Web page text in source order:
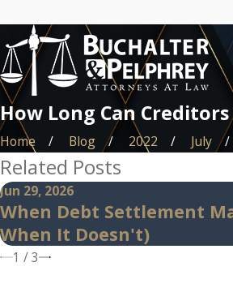
How Long Can
Home Blog 2022 July
Related Posts
Jun 29, 2026
When Debt Settlement
When It Doesn't)
1 /3